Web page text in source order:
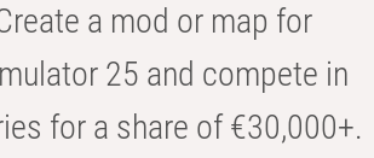
a mod or map for
25 and compete in
for a share of €30,000+.